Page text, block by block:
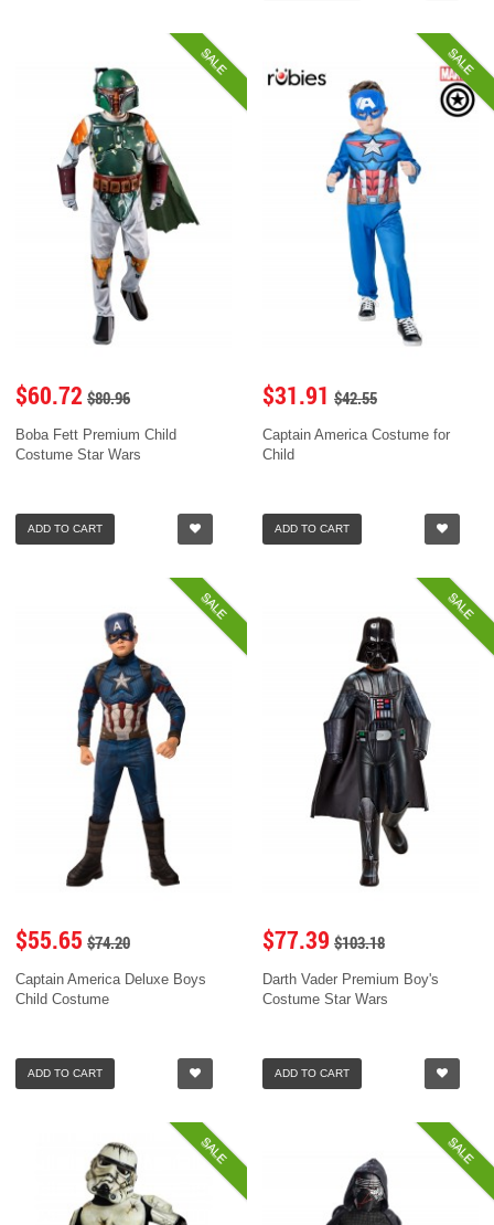
SALE
$60.72 $80.96
Boba Fett Premium Child
Costume Star Wars
ADD TO CART
SALE
$31.91 $42.55
Captain America Costume for
Child
ADD TO CART
SALE
$55.65 $74.20
Captain America Deluxe Boys
Child Costume
ADD TO CART
SALE
$77.39 $103.18
Darth Vader Premium Boy's
Costume Star Wars
ADD TO CART
SALE SALE